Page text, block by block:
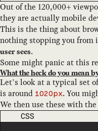
Out of the 120,000+
they are actually mobile
This is the thing about
nothing stopping you from
user sees.
Some might panic at this
What the heck do you mean
Let’s look at a typical set
is around 1020px. You
We then use these with the
CODE LANGUAGE
CSS